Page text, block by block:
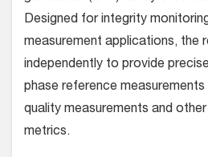
Designed for integrity
measurement applications, the
independently to provide
phase reference
quality measurements and
metrics.